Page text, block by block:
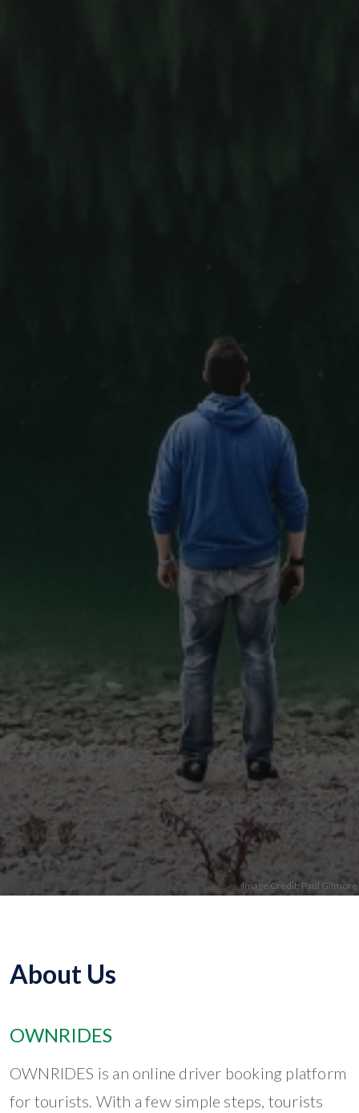
About Us
OWNRIDES
OWNRIDES is an online driver booking platform
for tourists. With a few simple steps, tourists